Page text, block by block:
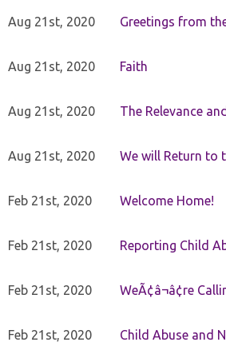
Aug 21st, 2020 Greetings from
Aug 21st, 2020 Faith
Aug 21st, 2020 The Relevance
Aug 21st, 2020 We will Return to
Feb 21st, 2020 Welcome Home!
Feb 21st, 2020 Reporting Child
Feb 21st, 2020 WeÃ¢â¬â¢re
Feb 21st, 2020 Child Abuse and